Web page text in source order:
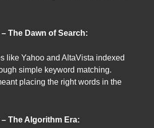
The Dawn of Search:
like Yahoo and AltaVista indexed
simple keyword matching.
placing the right words in the
The Algorithm Era: